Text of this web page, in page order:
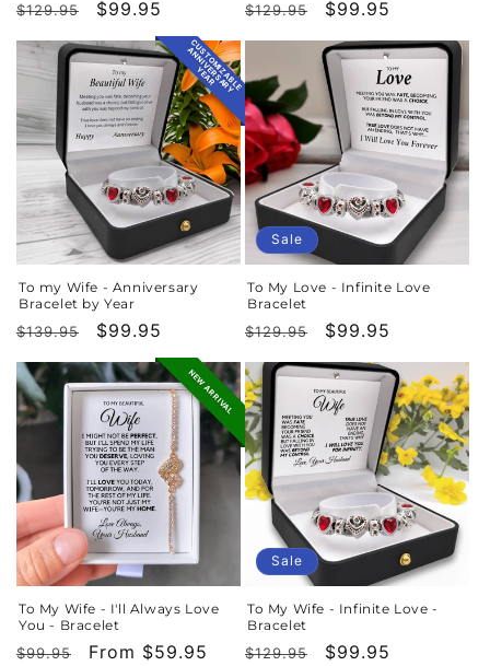
Regular
price
$129.95
Sale
price
$99.95
Regular
price
$129.95
Sale
price
$99.95
CUSTOMIZABLE
ANNIVERSARY
YEAR
To my Wife - Anniversary
Bracelet by Year
Regular
price
$139.95
Sale
price
$99.95
Sale
To My Love - Infinite Love
Bracelet
Regular
price
$129.95
Sale
price
$99.95
NEW ARRIVAL
To My Wife - I'll Always Love
You - Bracelet
Regular
$99.95
Sale
From $59.95
Sale
To My Wife - Infinite Love -
Bracelet
Regular
$129.95
Sale
$99.95